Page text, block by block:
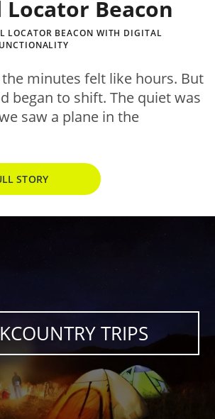
Locator Beacon
LOCATOR BEACON WITH DIGITAL
minutes felt like hours. But
began to shift. The quiet was
saw a plane in the
STORY
TRIPS